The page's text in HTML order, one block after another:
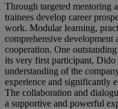
Through targeted mentoring
trainees develop career
work. Modular learning,
comprehensive development
cooperation. One
its very first participant,
understanding of the
experience and significantly
The collaboration and
a supportive and powerful